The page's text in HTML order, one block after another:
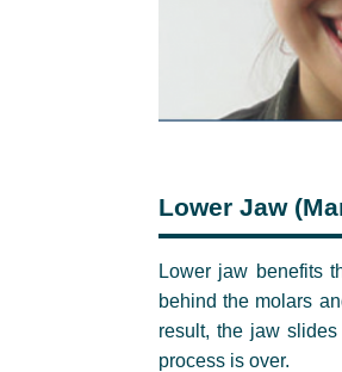
Lower Jaw
Lower jaw benefits
behind the molars
result, the jaw
process is over.